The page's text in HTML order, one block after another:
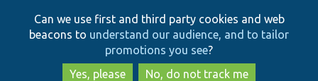
to
main
content
to
search
Can we use first and third party cookies and web
beacons to understand our audience, and to tailor
promotions you see?
Yes, please
No, do not track me